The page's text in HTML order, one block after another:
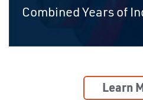
Combined Years of
Learn